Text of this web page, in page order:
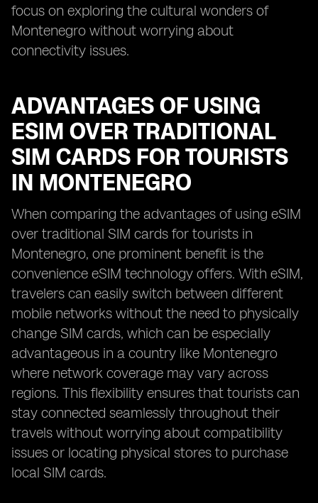
focus on exploring the cultural wonders of
Montenegro without worrying about
connectivity issues.
ADVANTAGES OF USING
ESIM OVER TRADITIONAL
SIM CARDS FOR TOURISTS
IN MONTENEGRO
When comparing the advantages of using eSIM
over traditional SIM cards for tourists in
Montenegro, one prominent benefit is the
convenience eSIM technology offers. With eSIM,
travelers can easily switch between different
mobile networks without the need to physically
change SIM cards, which can be especially
advantageous in a country like Montenegro
where network coverage may vary across
regions. This flexibility ensures that tourists can
stay connected seamlessly throughout their
travels without worrying about compatibility
issues or locating physical stores to purchase
local SIM cards.